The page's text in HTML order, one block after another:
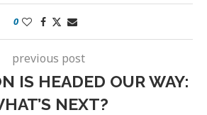
0
previous post
IS HEADED OUR WAY:
NEXT?